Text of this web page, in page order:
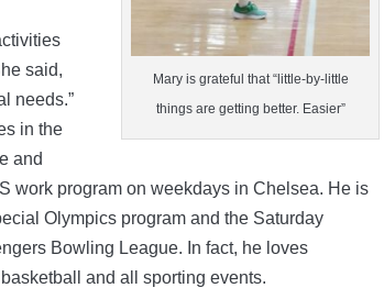
Mary is grateful that “little-by-little
things are getting better. Easier”
said,
needs.”
in the
and
work program on weekdays in Chelsea. He is
Olympics program and the Saturday
Bowling League. In fact, he loves
and all sporting events.